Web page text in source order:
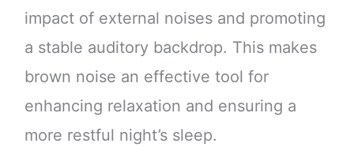
impact of external noises and promoting
a stable auditory backdrop. This makes
brown noise an effective tool for
enhancing relaxation and ensuring a
more restful night’s sleep.